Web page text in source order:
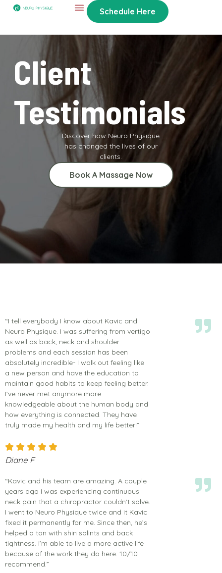
Schedule Here
Client
Testimonials
Discover how Neuro Physique
has changed the lives of our
clients.
Book A Massage Now
“I tell everybody I know about Kavic and
Neuro Physique. I was suffering from vertigo
as well as back, neck and shoulder
problems and each session has been
absolutely incredible- I walk out feeling like
a new person and have the education to
maintain good habits to keep feeling better.
I’ve never met anymore more
knowledgeable about the human body and
how everything is connected. They have
truly made my health and my life better!”
Diane F
“Kavic and his team are amazing. A couple
years ago I was experiencing continuous
neck pain that a chiropractor couldn’t solve.
I went to Neuro Physique twice and it Kavic
fixed it permanently for me. Since then, he’s
helped a ton with shin splints and back
tightness. I’m able to live a more active life
because of the work they do here. 10/10
recommend.”